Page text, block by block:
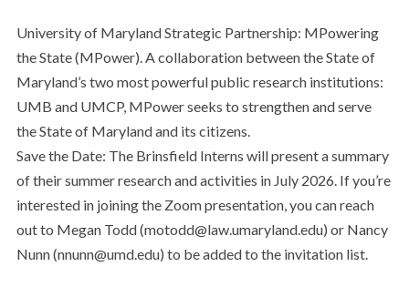
University of Maryland Strategic Partnership: MPowering
the State (MPower). A collaboration between the State of
Maryland’s two most powerful public research institutions:
UMB and UMCP, MPower seeks to strengthen and serve
the State of Maryland and its citizens.
Save the Date: The Brinsfield Interns will present a summary
of their summer research and activities in July 2026. If you’re
interested in joining the Zoom presentation, you can reach
out to Megan Todd (motodd@law.umaryland.edu) or Nancy
Nunn (nnunn@umd.edu) to be added to the invitation list.